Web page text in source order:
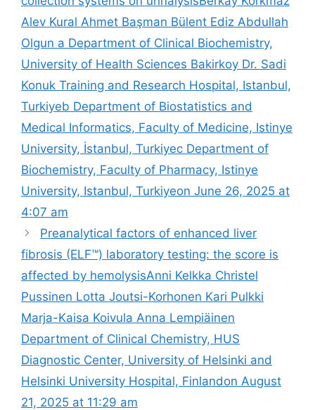
Alev Kural Ahmet Başman Bülent Ediz Abdullah
Olgun a Department of Clinical Biochemistry,
University of Health Sciences Bakirkoy Dr. Sadi
Konuk Training and Research Hospital, Istanbul,
Turkiyeb Department of Biostatistics and
Medical Informatics, Faculty of Medicine, Istinye
University, İstanbul, Turkiyec Department of
Biochemistry, Faculty of Pharmacy, Istinye
University, Istanbul, Turkiyeon June 26, 2025 at
4:07 am
Preanalytical factors of enhanced liver
fibrosis (ELF™) laboratory testing: the score is
affected by hemolysis​Anni Kelkka Christel
Pussinen Lotta Joutsi-Korhonen Kari Pulkki
Marja-Kaisa Koivula Anna Lempiäinen
Department of Clinical Chemistry, HUS
Diagnostic Center, University of Helsinki and
Helsinki University Hospital, Finlandon August
21, 2025 at 11:29 am